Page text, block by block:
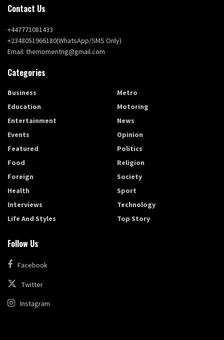
Contact Us
+447771081433
+2348051966180(WhatsApp/SMS Only)
Email: themomentng@gmail.com
Categories
Business
Education
Entertainment
Events
Featured
Food
Foreign
Health
Interviews
Life And Styles
Metro
Motoring
News
Opinion
Politics
Religion
Society
Sport
Technology
Top Story
Follow Us
Facebook
Twitter
Instagram